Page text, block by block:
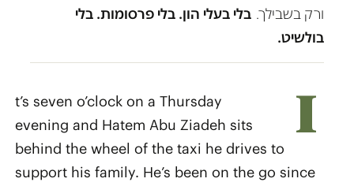
ורק בשבילך. בלי בעלי הון. בלי פרסומות. בלי
בולשיט.
I
t’s seven o’clock on a Thursday
evening and Hatem Abu Ziadeh sits
behind the wheel of the taxi he drives to
support his family. He’s been on the go since